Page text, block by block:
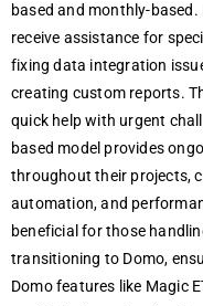
based and monthly-
receive assistance for
fixing data integration
creating custom reports.
quick help with urgent
based model provides
throughout their projects,
automation, and
beneficial for those
transitioning to Domo,
Domo features like Magic